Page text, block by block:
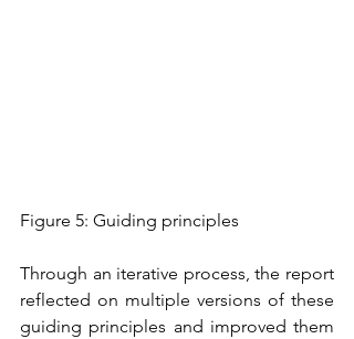
Figure 5: Guiding principles
Through an iterative process, the report
reflected on multiple versions of these
guiding principles and improved them